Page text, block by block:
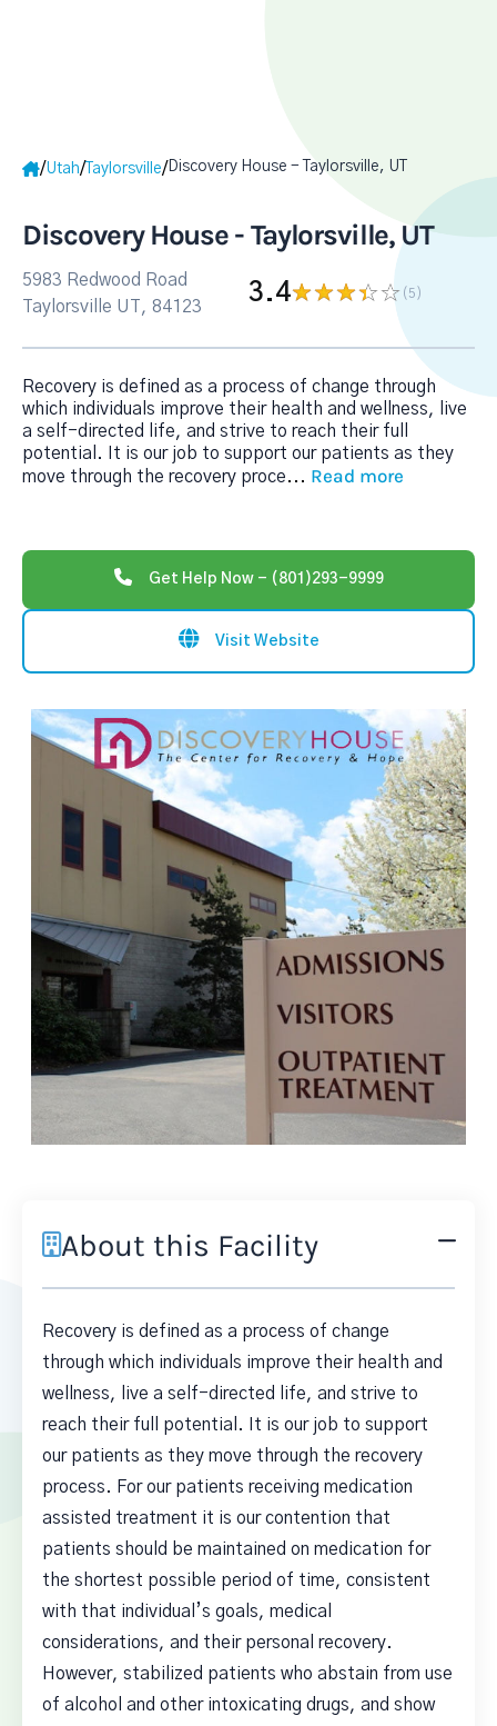
/Utah/ Taylorsville/Discovery House - Taylorsville, UT
Discovery House - Taylorsville, UT
5983 Redwood Road
Taylorsville UT, 84123
3.4 (5 )
Recovery is defined as a process of change through
which individuals improve their health and wellness, live
a self-directed life, and strive to reach their full
potential. It is our job to support our patients as they
move through the recovery proce... Read more
Get Help Now - (801)293-9999
Visit Website
About this Facility
Recovery is defined as a process of change
through which individuals improve their health and
wellness, live a self-directed life, and strive to
reach their full potential. It is our job to support
our patients as they move through the recovery
process. For our patients receiving medication
assisted treatment it is our contention that
patients should be maintained on medication for
the shortest possible period of time, consistent
with that individual’s goals, medical
considerations, and their personal recovery.
However, stabilized patients who abstain from use
of alcohol and other intoxicating drugs, and show